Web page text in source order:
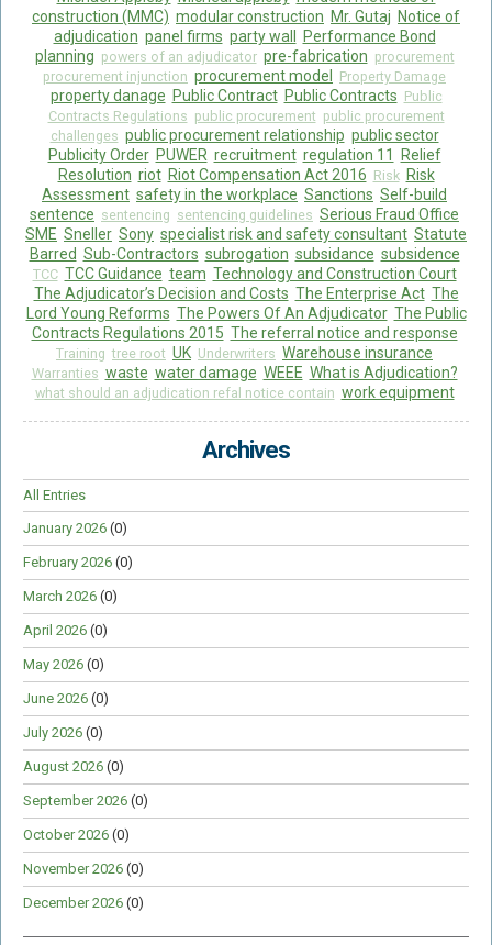
construction (MMC) modular construction Mr. Gutaj Notice of
adjudication panel firms party wall
Performance Bond
planning powers of an adjudicator pre-fabrication procurement
procurement injunction procurement model Property Damage
property danage Public Contract Public Contracts Public
Contracts Regulations public procurement public procurement
challenges public procurement relationship public sector
Publicity Order PUWER recruitment regulation 11
Relief
Resolution riot Riot Compensation Act 2016 Risk Risk
Assessment safety in the workplace Sanctions Self-build
sentence sentencing sentencing guidelines Serious Fraud Office
SME Sneller Sony specialist risk and safety consultant Statute
Barred Sub-Contractors subrogation subsidance subsidence
TCC TCC Guidance team Technology and Construction Court
The Adjudicator’s Decision and Costs The Enterprise Act The
Lord Young Reforms The Powers Of An Adjudicator The Public
Contracts Regulations 2015 The referral notice and response
Training tree root UK Underwriters Warehouse insurance
Warranties waste water damage WEEE What is Adjudication?
what should an adjudication refal notice contain work equipment
Archives
All Entries
January 2026 (0)
February 2026 (0)
March 2026 (0)
April 2026 (0)
May 2026 (0)
June 2026 (0)
July 2026 (0)
August 2026 (0)
September 2026 (0)
October 2026 (0)
November 2026 (0)
December 2026 (0)